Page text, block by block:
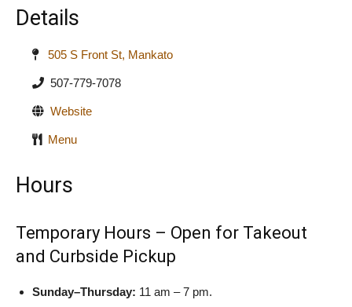
Details
505 S Front St, Mankato
507-779-7078
Website
Menu
Hours
Temporary Hours – Open for Takeout
and Curbside Pickup
Sunday–Thursday: 11 am – 7 pm.